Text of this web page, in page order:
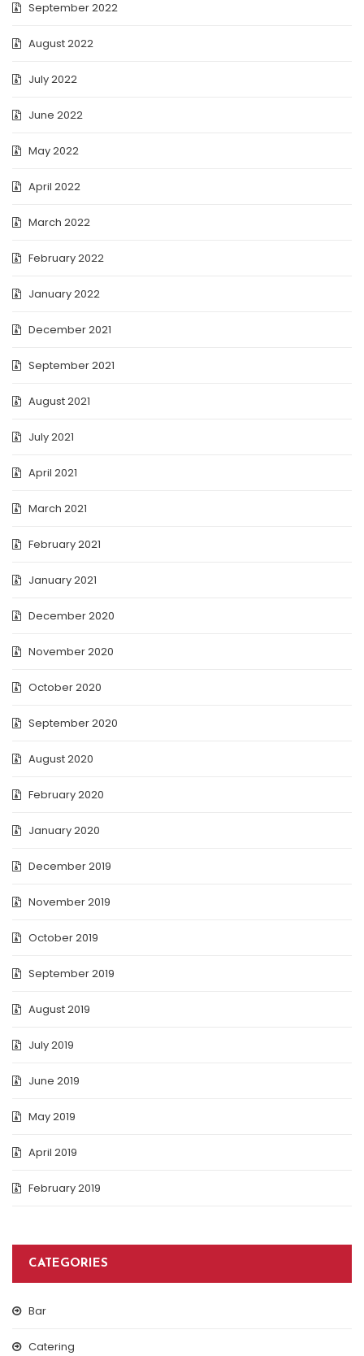
September 2022
August 2022
July 2022
June 2022
May 2022
April 2022
March 2022
February 2022
January 2022
December 2021
September 2021
August 2021
July 2021
April 2021
March 2021
February 2021
January 2021
December 2020
November 2020
October 2020
September 2020
August 2020
February 2020
January 2020
December 2019
November 2019
October 2019
September 2019
August 2019
July 2019
June 2019
May 2019
April 2019
February 2019
CATEGORIES
Bar
Catering